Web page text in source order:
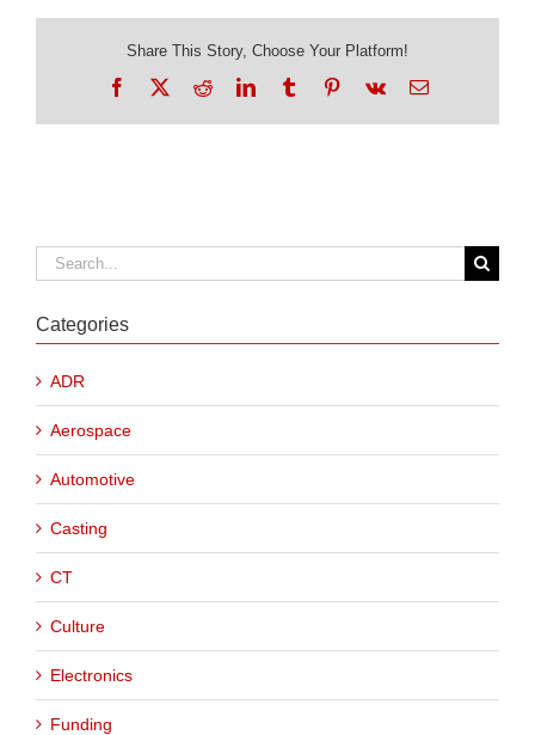
Share This Story, Choose Your Platform!
Facebook
X RedditLinkedInTumblrPinterest
Vk Email
Search
for:
Categories
ADR
Aerospace
Automotive
Casting
CT
Culture
Electronics
Funding